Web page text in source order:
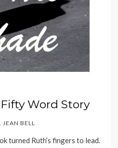
Word Story
JEAN BELL
turned Ruth’s fingers to lead.